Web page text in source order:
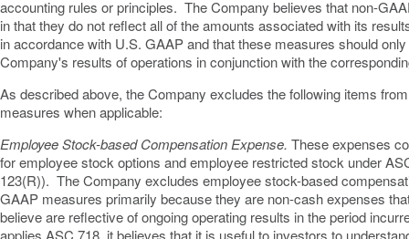
accounting rules or principles. The Company believes that non-
in that they do not reflect all of the amounts associated with its
in accordance with U.S. GAAP and that these measures should
Company's results of operations in conjunction with the
As described above, the Company excludes the following items
measures when applicable:
Employee Stock-based Compensation Expense. These expenses
for employee stock options and employee restricted stock under
123(R)). The Company excludes employee stock-based
GAAP measures primarily because they are non-cash expenses
believe are reflective of ongoing operating results in the period
applies ASC 718, it believes that it is useful to investors to